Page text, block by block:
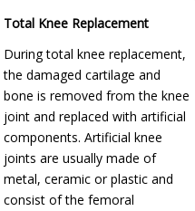
Total Knee Replacement
During total knee replacement,
the damaged cartilage and
bone is removed from the knee
joint and replaced with artificial
components. Artificial knee
joints are usually made of
metal, ceramic or plastic and
consist of the femoral